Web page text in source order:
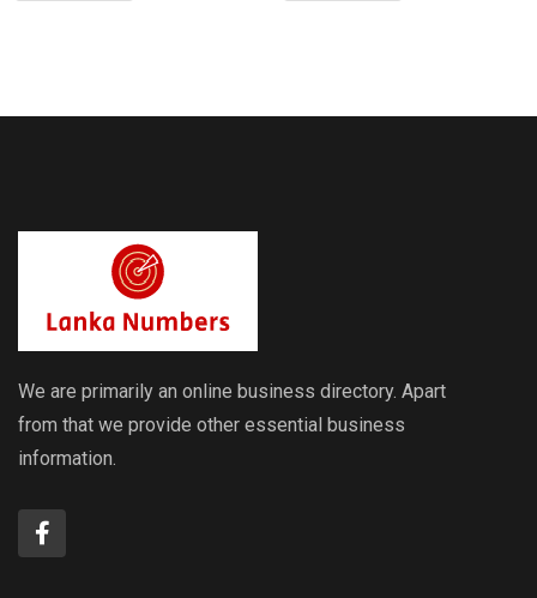
We are primarily an online business directory. Apart
from that we provide other essential business
information.